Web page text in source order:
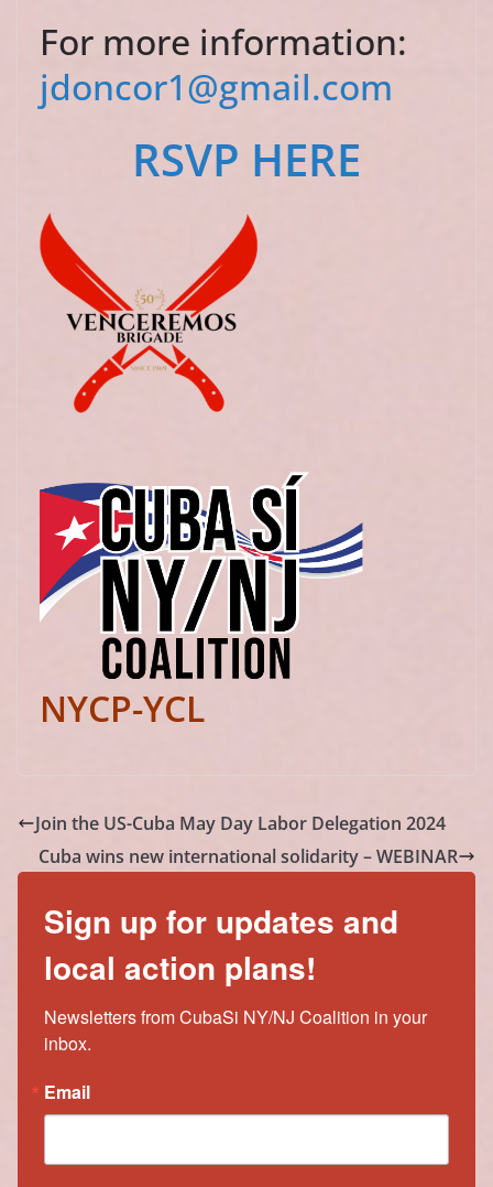
For more information:
jdoncor1@gmail.com
RSVP HERE
NYCP-YCL
Join the US-Cuba May Day Labor Delegation 2024
Cuba wins new international solidarity – WEBINAR
Sign up for updates and
local action plans!
Newsletters from CubaSi NY/NJ Coalition in your
inbox.
Email